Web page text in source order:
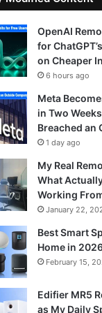
OpenAI
for
on Cheaper
6 hours ago
Meta
in Two
Breached an
1 day ago
My Real
What
Working
January 22,
Best Smart
Home in
February 15,
Edifier MR5
as My Daily